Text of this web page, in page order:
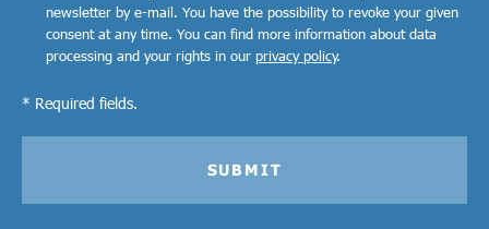
newsletter by e-mail. You have the possibility to revoke your given
consent at any time. You can find more information about data
processing and your rights in our privacy policy.
* Required fields.
SUBMIT